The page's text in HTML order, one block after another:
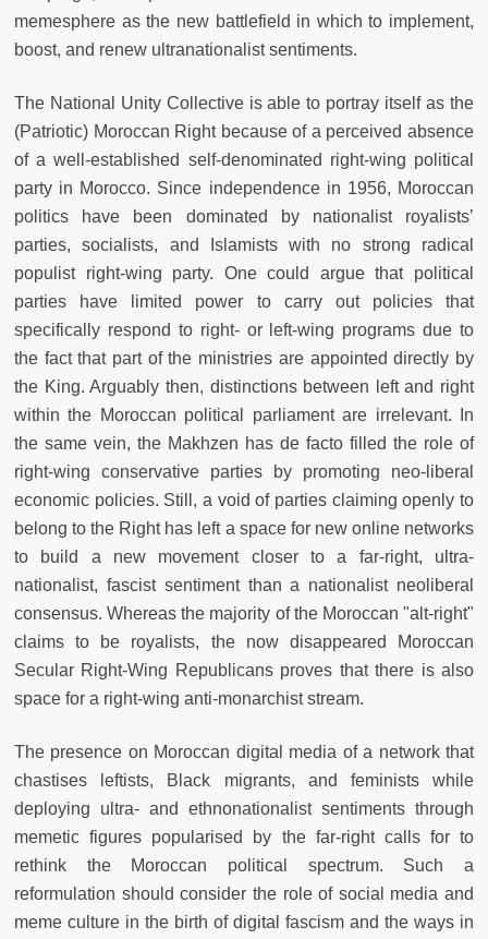
memesphere as the new battlefield in which to implement,
boost, and renew ultranationalist sentiments.
The National Unity Collective is able to portray itself as the
(Patriotic) Moroccan Right because of a perceived absence
of a well-established self-denominated right-wing political
party in Morocco. Since independence in 1956, Moroccan
politics have been dominated by nationalist royalists’
parties, socialists, and Islamists with no strong radical
populist right-wing party. One could argue that political
parties have limited power to carry out policies that
specifically respond to right- or left-wing programs due to
the fact that part of the ministries are appointed directly by
the King. Arguably then, distinctions between left and right
within the Moroccan political parliament are irrelevant. In
the same vein, the Makhzen has de facto filled the role of
right-wing conservative parties by promoting neo-liberal
economic policies. Still, a void of parties claiming openly to
belong to the Right has left a space for new online networks
to build a new movement closer to a far-right, ultra-
nationalist, fascist sentiment than a nationalist neoliberal
consensus. Whereas the majority of the Moroccan "alt-right"
claims to be royalists, the now disappeared Moroccan
Secular Right-Wing Republicans proves that there is also
space for a right-wing anti-monarchist stream.
The presence on Moroccan digital media of a network that
chastises leftists, Black migrants, and feminists while
deploying ultra- and ethnonationalist sentiments through
memetic figures popularised by the far-right calls for to
rethink the Moroccan political spectrum. Such a
reformulation should consider the role of social media and
meme culture in the birth of digital fascism and the ways in